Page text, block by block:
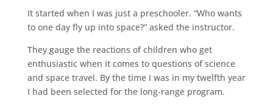
It started when I was just a preschooler. “Who wants
to one day fly up into space?” asked the instructor.
They gauge the reactions of children who get
enthusiastic when it comes to questions of science
and space travel. By the time I was in my twelfth year
I had been selected for the long-range program.